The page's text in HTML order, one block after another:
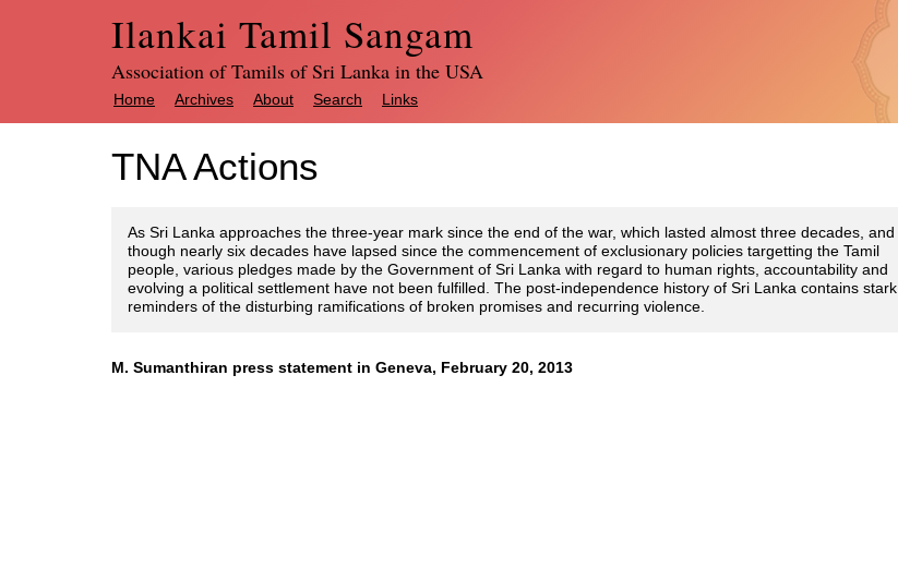
Ilankai Tamil Sangam
Association of Tamils of Sri Lanka in the USA
Home Archives About Search Links
TNA Actions
As Sri Lanka approaches the three-year mark since the end of the war, which lasted almost three decades, and
though nearly six decades have lapsed since the commencement of exclusionary policies targetting the Tamil
people, various pledges made by the Government of Sri Lanka with regard to human rights, accountability and
evolving a political settlement have not been fulfilled. The post-independence history of Sri Lanka contains stark
reminders of the disturbing ramifications of broken promises and recurring violence.
M. Sumanthiran press statement in Geneva, February 20, 2013